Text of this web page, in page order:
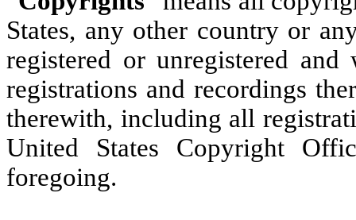
States, any other country or
registered or unregistered
registrations and recordings
therewith, including all
United States Copyright
foregoing.